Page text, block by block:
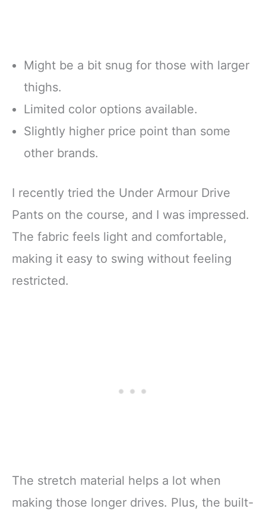
Might be a bit snug for those with larger
thighs.
Limited color options available.
Slightly higher price point than some
other brands.
I recently tried the Under Armour Drive
Pants on the course, and I was impressed.
The fabric feels light and comfortable,
making it easy to swing without feeling
restricted.
The stretch material helps a lot when
making those longer drives. Plus, the built-